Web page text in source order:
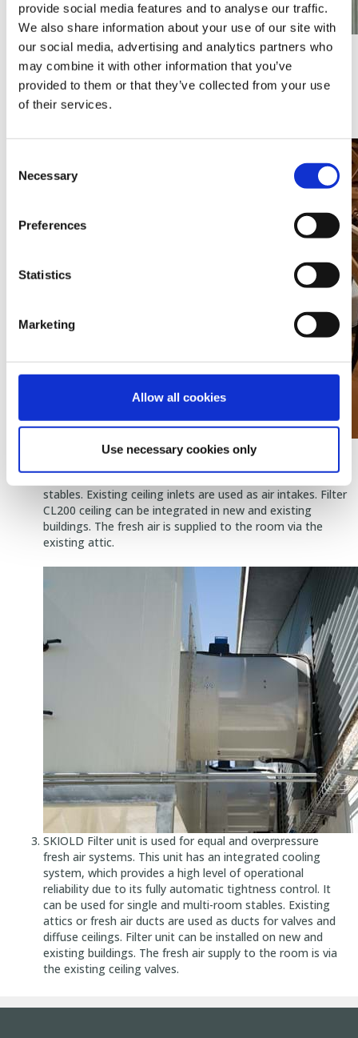
provide social media features and to analyse our traffic.
We also share information about your use of our site with
our social media, advertising and analytics partners who
may combine it with other information that you’ve
provided to them or that they’ve collected from your use
of their services.
Selection
Necessary
Preferences
Statistics
Marketing
Allow all cookies
Use necessary cookies only
SKIOLD Filter CL100 wall is used for negative pressure
systems with wall inlets in the facade wall. The system
can be used for single and multi-room stables. Existing
wall inlets are used as air intakes. Filter CL100 wall can be
integrated in new and existing buildings.
SKIOLD Filter CL200 ceiling is used for negative pressure
The system can be used for single and multi-room
stables. Existing ceiling inlets are used as air intakes. Filter
CL200 ceiling can be integrated in new and existing
buildings. The fresh air is supplied to the room via the
existing attic.
SKIOLD Filter unit is used for equal and overpressure
fresh air systems. This unit has an integrated cooling
system, which provides a high level of operational
reliability due to its fully automatic tightness control. It
can be used for single and multi-room stables. Existing
attics or fresh air ducts are used as ducts for valves and
diffuse ceilings. Filter unit can be installed on new and
existing buildings. The fresh air supply to the room is via
the existing ceiling valves.